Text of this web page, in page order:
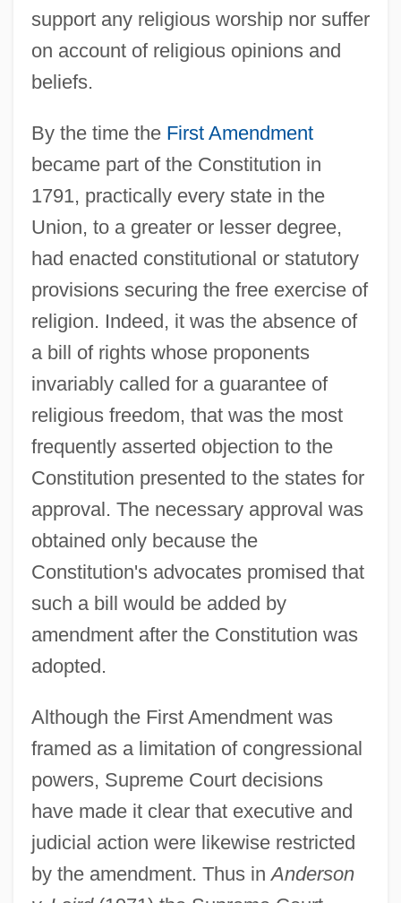
support any religious worship nor suffer
on account of religious opinions and
beliefs.
By the time the First Amendment
became part of the Constitution in
1791, practically every state in the
Union, to a greater or lesser degree,
had enacted constitutional or statutory
provisions securing the free exercise of
religion. Indeed, it was the absence of
a bill of rights whose proponents
invariably called for a guarantee of
religious freedom, that was the most
frequently asserted objection to the
Constitution presented to the states for
approval. The necessary approval was
obtained only because the
Constitution's advocates promised that
such a bill would be added by
amendment after the Constitution was
adopted.
Although the First Amendment was
framed as a limitation of congressional
powers, Supreme Court decisions
have made it clear that executive and
judicial action were likewise restricted
by the amendment. Thus inAnderson